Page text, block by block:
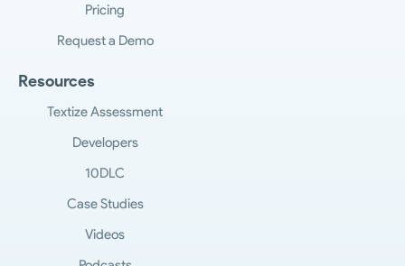
Pricing
Request a Demo
Resources
Textize Assessment
Developers
10DLC
Case Studies
Videos